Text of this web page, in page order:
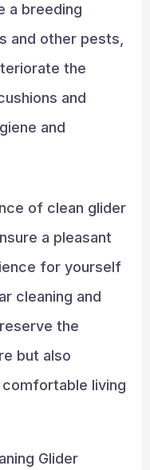
a breeding
and other pests,
the
and
and
of clean glider
a pleasant
for yourself
cleaning and
the
but also
living
Glider